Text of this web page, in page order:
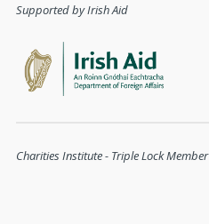
Supported by Irish Aid
Charities Institute - Triple Lock Member